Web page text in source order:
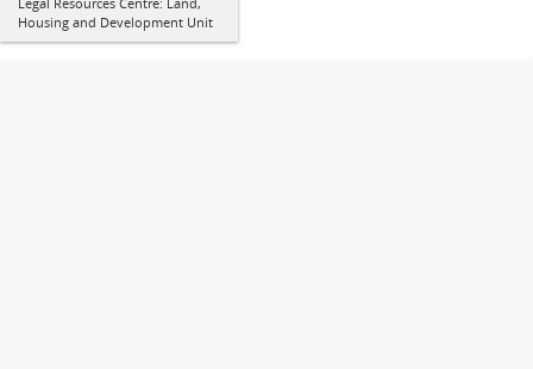
Housing and Development Unit